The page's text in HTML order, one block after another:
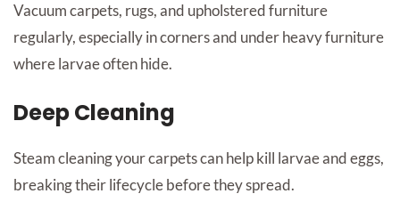
Vacuum carpets, rugs, and upholstered furniture
regularly, especially in corners and under heavy furniture
where larvae often hide.
Deep Cleaning
Steam cleaning your carpets can help kill larvae and eggs,
breaking their lifecycle before they spread.